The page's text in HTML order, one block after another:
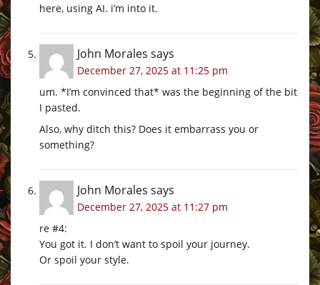
here, using AI. i’m into it.
John Morales says
December 27, 2025 at 11:25 pm
um. *I’m convinced that* was the beginning of the bit
I pasted.
Also, why ditch this? Does it embarrass you or
something?
John Morales says
December 27, 2025 at 11:27 pm
re #4:
You got it. I don’t want to spoil your journey.
Or spoil your style.